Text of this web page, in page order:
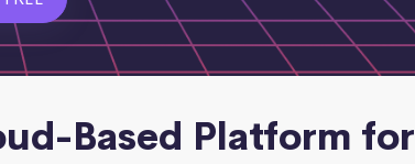
Based Platform for